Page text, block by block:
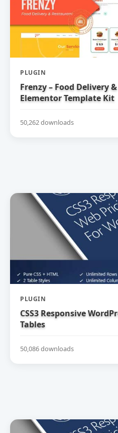
PLUGIN
Frenzy – Food Delivery
Elementor Template Kit
50,262 downloads
PLUGIN
CSS3 Responsive
Tables
50,086 downloads